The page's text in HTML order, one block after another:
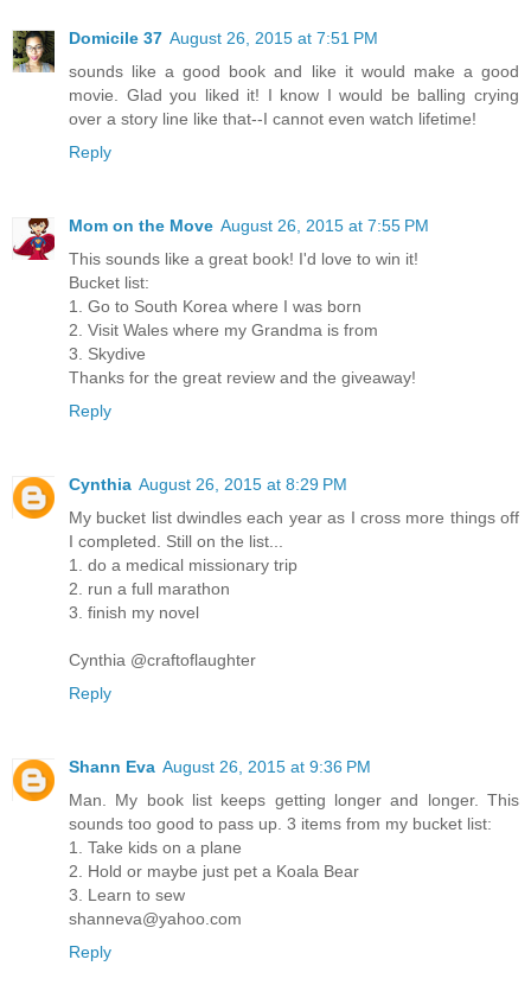
Domicile 37 August 26, 2015 at 7:51 PM
sounds like a good book and like it would make a good
movie. Glad you liked it! I know I would be balling crying
over a story line like that--I cannot even watch lifetime!
Reply
Mom on the Move August 26, 2015 at 7:55 PM
This sounds like a great book! I'd love to win it!
Bucket list:
1. Go to South Korea where I was born
2. Visit Wales where my Grandma is from
3. Skydive
Thanks for the great review and the giveaway!
Reply
Cynthia August 26, 2015 at 8:29 PM
My bucket list dwindles each year as I cross more things off
I completed. Still on the list...
1. do a medical missionary trip
2. run a full marathon
3. finish my novel
Cynthia @craftoflaughter
Reply
Shann Eva August 26, 2015 at 9:36 PM
Man. My book list keeps getting longer and longer. This
sounds too good to pass up. 3 items from my bucket list:
1. Take kids on a plane
2. Hold or maybe just pet a Koala Bear
3. Learn to sew
shanneva@yahoo.com
Reply